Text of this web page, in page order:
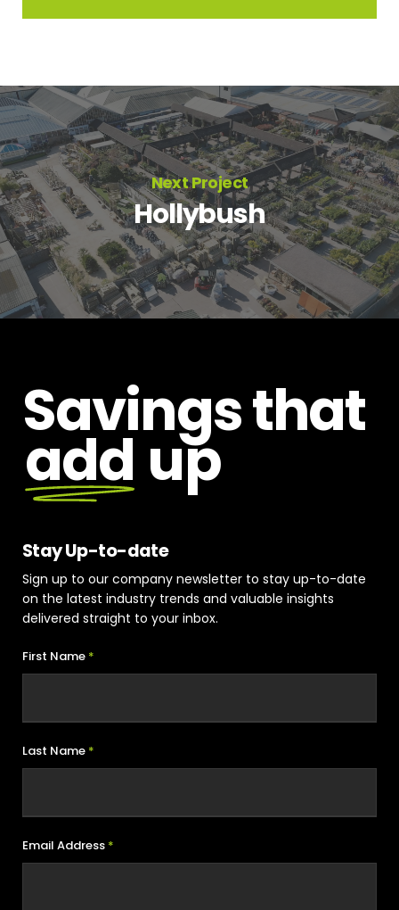
Next Project
Hollybush
Savings that
add up
Stay Up-to-date
Sign up to our company newsletter to stay up-to-date
on the latest industry trends and valuable insights
delivered straight to your inbox.
First Name *
Last Name *
Email Address *